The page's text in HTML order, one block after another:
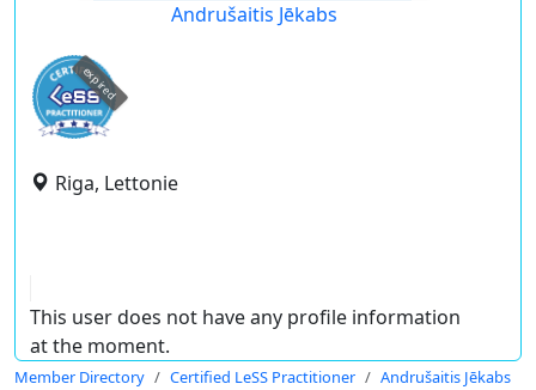
Andrušaitis Jēkabs
expired
Riga, Lettonie
This user does not have any profile information
at the moment.
Member Directory Certified LeSS Practitioner Andrušaitis Jēkabs